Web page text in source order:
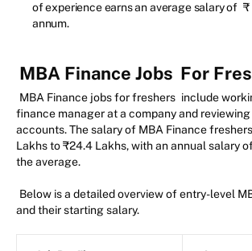
of experience earns an average salary of ₹
annum.
MBA Finance Jobs For
MBA Finance jobs for freshers include
finance manager at a company and
accounts. The salary of MBA Finance
Lakhs to ₹24.4 Lakhs, with an annual salary
the average.
Below is a detailed overview of entry-level
and their starting salary.